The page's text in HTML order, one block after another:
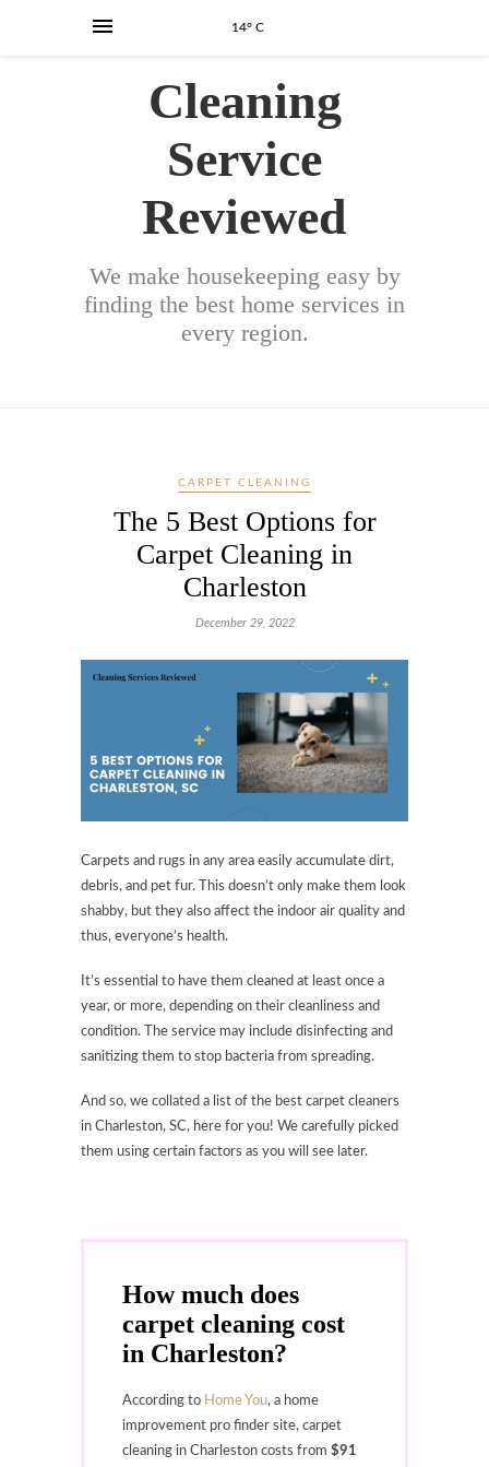
14° C
Cleaning
Service
Reviewed
We make housekeeping easy by
finding the best home services in
every region.
CARPET CLEANING
The 5 Best Options for
Carpet Cleaning in
Charleston
December 29, 2022
Carpets and rugs in any area easily accumulate dirt,
debris, and pet fur. This doesn’t only make them look
shabby, but they also affect the indoor air quality and
thus, everyone’s health.
It’s essential to have them cleaned at least once a
year, or more, depending on their cleanliness and
condition. The service may include disinfecting and
sanitizing them to stop bacteria from spreading.
And so, we collated a list of the best carpet cleaners
in Charleston, SC, here for you! We carefully picked
them using certain factors as you will see later.
How much does
carpet cleaning cost
in Charleston?
According to Home You, a home
improvement pro finder site, carpet
cleaning in Charleston costs from $91